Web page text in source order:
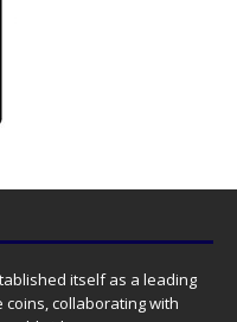
itself as a leading
collaborating with